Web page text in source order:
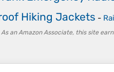
Hiking Jackets -
As an Amazon Associate, this site